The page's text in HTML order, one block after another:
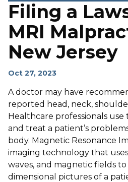
Filing a
MRI
New Jersey
Oct 27, 2023
A doctor may have
reported head, neck,
Healthcare professionals use
and treat a patient’s
body. Magnetic Resonance
imaging technology that
waves, and magnetic fields
dimensional pictures of a